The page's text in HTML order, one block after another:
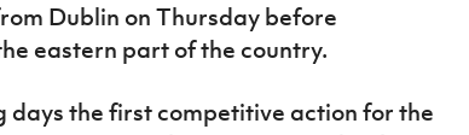
Dublin on Thursday before
eastern part of the country.
days the first competitive action for the